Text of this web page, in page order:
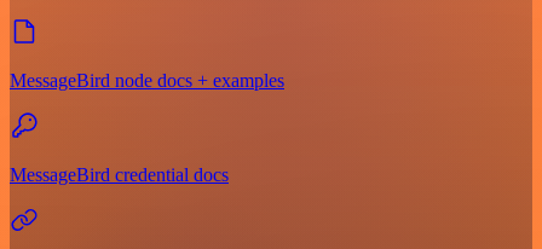
MessageBird node docs + examples
MessageBird credential docs